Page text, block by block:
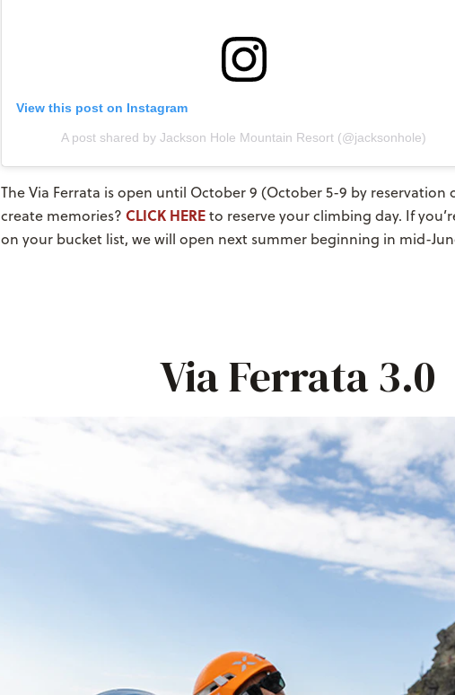
View this post on Instagram
A post shared by Jackson Hole Mountain Resort (@jacksonhole)
The Via Ferrata is open until October 9 (October 5-9 by reservation
create memories? CLICK HEREto reserve your climbing day. If
on your bucket list, we will open next summer beginning in mid-
Via Ferrata 3.0